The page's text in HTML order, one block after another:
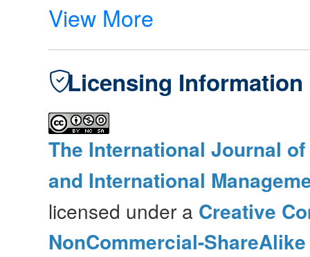
View More
Licensing Information
The International Journal
and International
licensed under a Creative
NonCommercial-